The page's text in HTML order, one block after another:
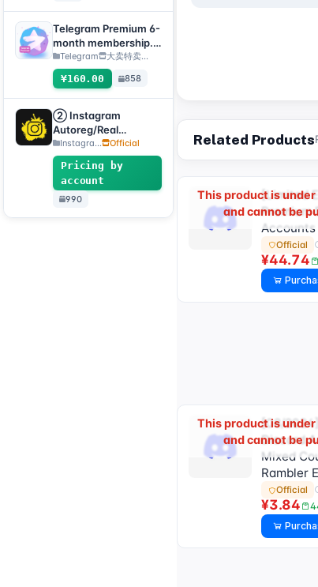
Telegram Premium 6-
month membership.
Delivery method:
Manual delivery of
gift link. [Note: You
must submit an after-
sales ticket to receive
delivery.]
Telegram 大卖特卖…
¥160.00 858
② Instagram
Autoreg/Real
Accounts, 2FA
Enabled+Email【Opti
onal Account】
Instagra... Official
Pricing by
account
990
Related Products
[Limited
Premium
Accounts
Official
¥44.74
This product is
and cannot be
[08/
Discord
Mixed
Rambler
Official
¥3.84
This product is
and cannot be